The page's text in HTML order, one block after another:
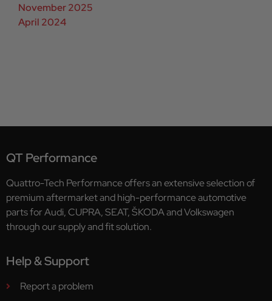
November 2025
April 2024
QT Performance
Quattro-Tech Performance offers an extensive selection of
premium aftermarket and high-performance automotive
parts for Audi, CUPRA, SEAT, ŠKODA and Volkswagen
through our supply and fit solution.
Help & Support
Report a problem